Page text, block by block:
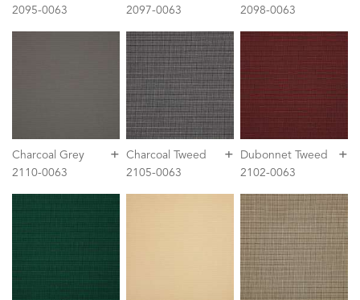
2095-0063
2097-0063
2098-0063
+
Charcoal Grey
2110-0063
+
Charcoal Tweed
2105-0063
+
Dubonnet Tweed
2102-0063